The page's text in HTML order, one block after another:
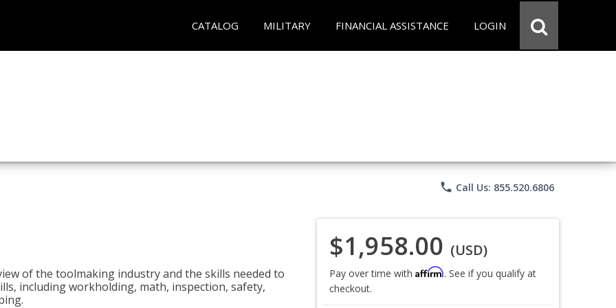
CATALOG MILITARY FINANCIAL ASSISTANCE LOGIN
phone Call Us: 855.520.6806
of the toolmaking industry and the skills needed to
including workholding, math, inspection, safety,
$1,958.00 (USD)
Pay over time with Affirm. See if you qualify at
checkout.